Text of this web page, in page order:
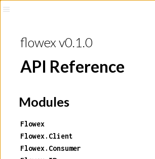
flowex v0.1.0
API Reference
Modules
Flowex
Flowex.Client
Flowex.Consumer